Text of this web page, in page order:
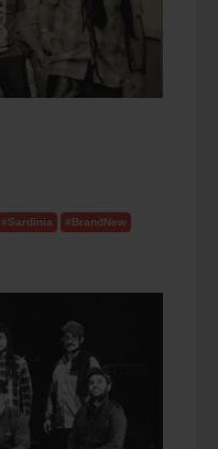
#Sardinia
#BrandNew